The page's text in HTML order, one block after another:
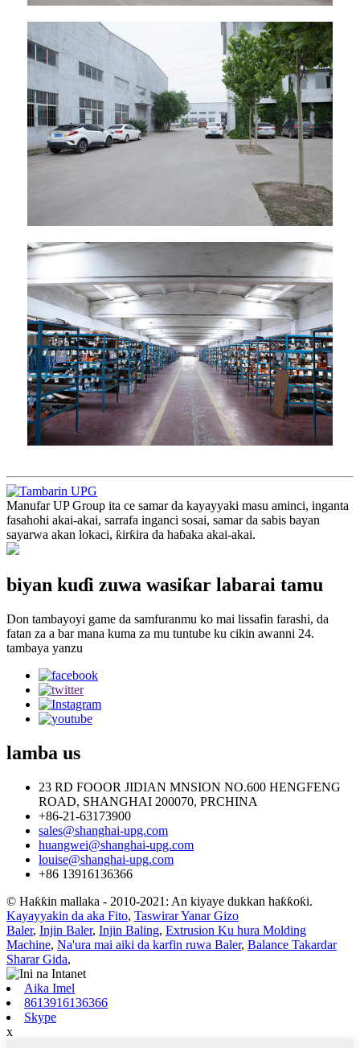
Manufar UP Group ita ce samar da kayayyaki masu aminci, inganta
fasahohi akai-akai, sarrafa inganci sosai, samar da sabis bayan
sayarwa akan lokaci, ƙirƙira da haɓaka akai-akai.
biyan kuɗi zuwa wasiƙar labarai tamu
Don tambayoyi game da samfuranmu ko mai lissafin farashi, da
fatan za a bar mana kuma za mu tuntube ku cikin awanni 24.
tambaya yanzu
lamba us
23 RD FOOOR JIDIAN MNSION NO.600 HENGFENG
ROAD, SHANGHAI 200070, PRCHINA
+86-21-63173900
sales@shanghai-upg.com
huangwei@shanghai-upg.com
louise@shanghai-upg.com
+86 13916136366
© Haƙƙin mallaka - 2010-2021: An kiyaye dukkan haƙƙoƙi.
Kayayyakin da aka Fito, Taswirar Yanar Gizo
Baler, Injin Baler, Injin Baling, Extrusion Ku hura Molding
Machine, Na'ura mai aiki da karfin ruwa Baler, Balance Takardar
Sharar Gida,
Aika Imel
8613916136366
Skype
x